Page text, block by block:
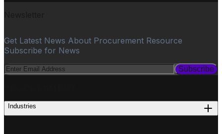
Get Latest News About Procurement Resource
Subscribe for News
Subscribe
Industries